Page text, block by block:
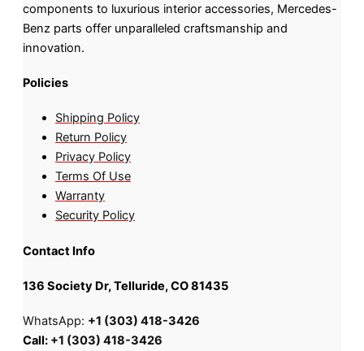
components to luxurious interior accessories, Mercedes-
Benz parts offer unparalleled craftsmanship and
innovation.
Policies
Shipping Policy
Return Policy
Privacy Policy
Terms Of Use
Warranty
Security Policy
Contact Info
136 Society Dr, Telluride, CO 81435
WhatsApp: +1 (303) 418-3426
Call: +1 (303) 418-3426